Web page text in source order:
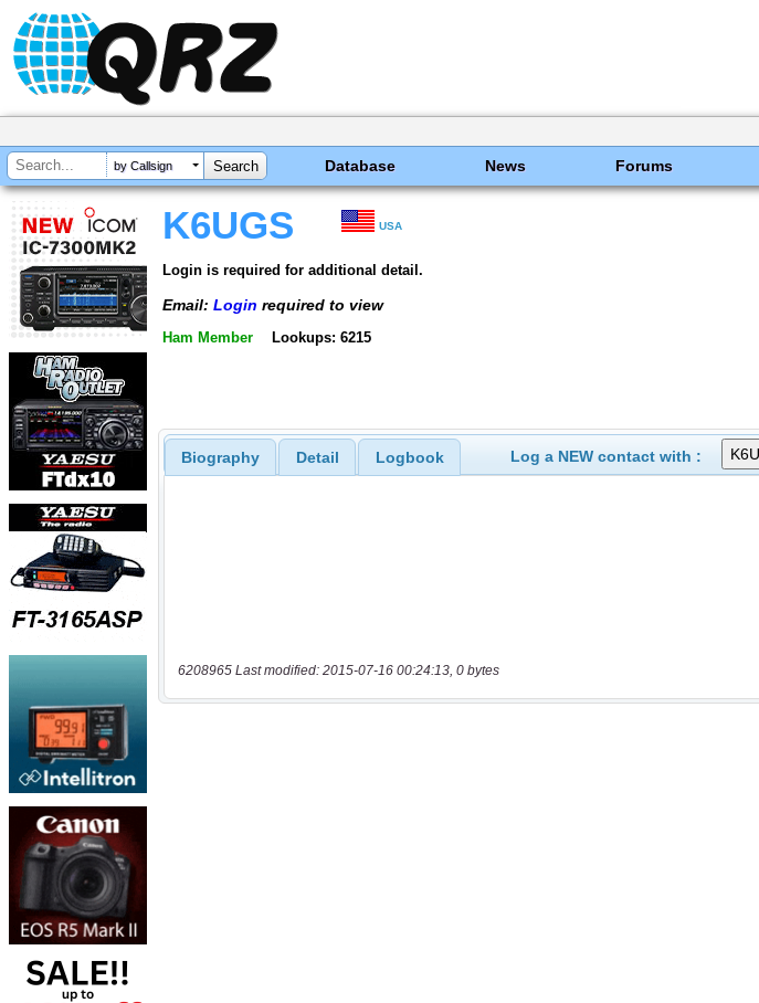
by Callsign Database News Forums
K6UGS USA
Login is required for additional detail.
Email: Login required to view
Ham Member Lookups: 6215
Biography Detail Logbook Log a NEW contact with :
6208965 Last modified: 2015-07-16 00:24:13, 0 bytes